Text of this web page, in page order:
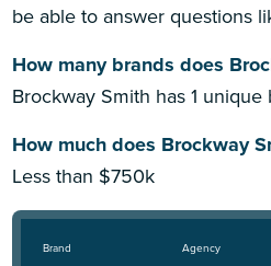
be able to answer questions
How many brands does
Brockway Smith has 1 unique
How much does Brockway
Less than $750k
Brand Agency